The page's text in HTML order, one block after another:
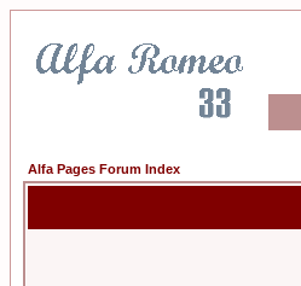
Alfa Pages Forum Index